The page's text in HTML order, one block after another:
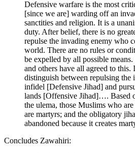
Defensive warfare is the most
[since we are] warding off an
sanctities and religion. It is a
duty. After belief, there is no
repulse the invading enemy who
world. There are no rules or
be expelled by all possible
and others have all agreed to this.
distinguish between repulsing the
infidel [Defensive Jihad] and
lands [Offensive Jihad]…. Based
the ulema, those Muslims who
are martyrs; and the obligatory
abandoned because it creates
Concludes Zawahiri: